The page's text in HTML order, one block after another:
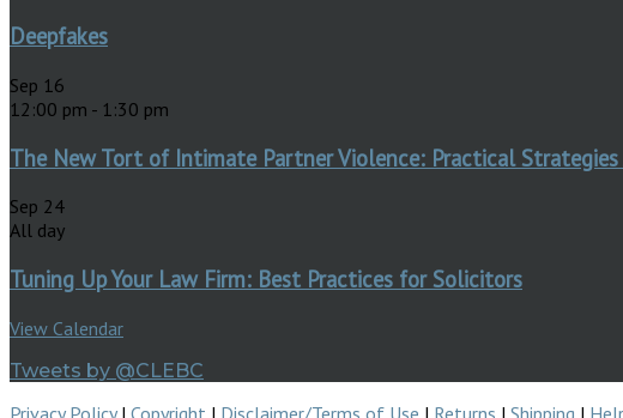
Deepfakes
Sep 16
12:00 pm - 1:30 pm
The New Tort of Intimate Partner Violence: Practical
Sep 24
All day
Tuning Up Your Law Firm: Best Practices for Solicitors
View Calendar
Tweets by @CLEBC
Privacy Policy| Copyright | Disclaimer/Terms of Use | Returns | Shipping |